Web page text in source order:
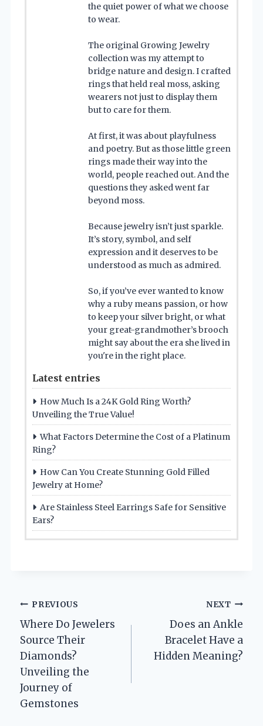
the quiet power of what we choose
to wear.
The original Growing Jewelry
collection was my attempt to
bridge nature and design. I crafted
rings that held real moss, asking
wearers not just to display them
but to care for them.
At first, it was about playfulness
and poetry. But as those little green
rings made their way into the
world, people reached out. And the
questions they asked went far
beyond moss.
Because jewelry isn’t just sparkle.
It’s story, symbol, and self
expression and it deserves to be
understood as much as admired.
So, if you’ve ever wanted to know
why a ruby means passion, or how
to keep your silver bright, or what
your great-grandmother’s brooch
might say about the era she lived in
you're in the right place.
Latest entries
How Much Is a 24K Gold Ring Worth?
Unveiling the True Value!
What Factors Determine the Cost of a Platinum
Ring?
How Can You Create Stunning Gold Filled
Jewelry at Home?
Are Stainless Steel Earrings Safe for Sensitive
Ears?
Post
navigation
PREVIOUS
Where Do Jewelers
Source Their
Diamonds?
Unveiling the
Journey of
Gemstones
NEXT
Does an Ankle
Bracelet Have a
Hidden Meaning?